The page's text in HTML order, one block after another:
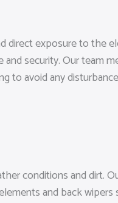
direct exposure to
security. Our
to avoid any
conditions and
and back